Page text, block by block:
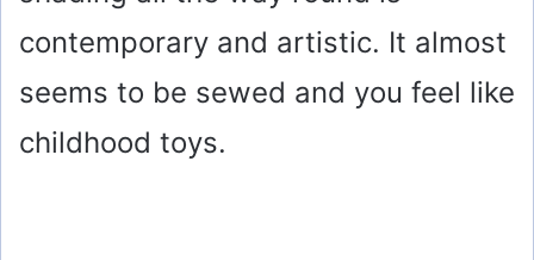
contemporary and artistic. It almost
seems to be sewed and you feel like
childhood toys.